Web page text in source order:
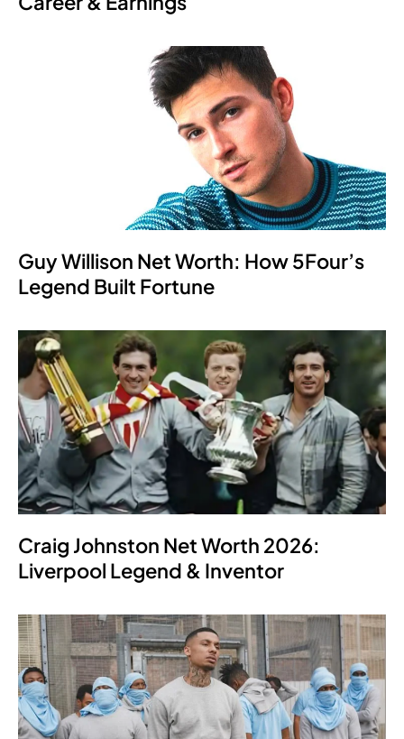
Guy Willison Net Worth: How 5Four’s
Legend Built Fortune
Craig Johnston Net Worth 2026:
Liverpool Legend & Inventor